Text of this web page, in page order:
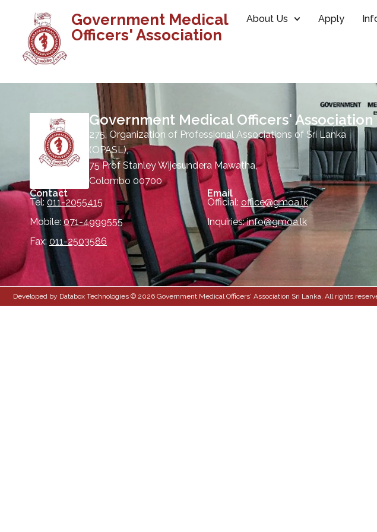
Government Medical
Officers' Association
About Us Apply
Government Medical Officers' Association
275, Organization of Professional Associations of Sri Lanka
(OPASL),
75 Prof Stanley Wijesundera Mawatha,
Colombo 00700
Contact
Tel: 011-2055415
Mobile:071-4999555
Fax: 011-2503586
Email
Official: office@gmoa.lk
Inquiries:info@gmoa.lk
Developed by Databox Technologies © 2026 Government Medical Officers' Association Sri Lanka. All rights